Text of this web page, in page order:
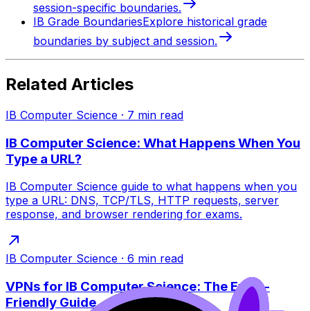
session-specific boundaries.
IB Grade BoundariesExplore historical grade
boundaries by subject and session.
Related Articles
IB Computer Science · 7 min read
IB Computer Science: What Happens When You
Type a URL?
IB Computer Science guide to what happens when you
type a URL: DNS, TCP/TLS, HTTP requests, server
response, and browser rendering for exams.
IB Computer Science · 6 min read
VPNs for IB Computer Science: The Exam-
Friendly Guide